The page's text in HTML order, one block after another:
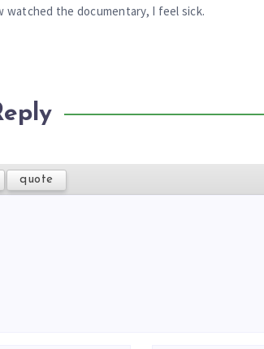
watched the documentary, I feel sick.